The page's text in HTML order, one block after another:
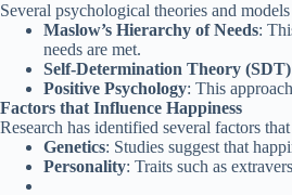
Several psychological theories and
Maslow’s Hierarchy of Needs:
needs are met.
Self-Determination Theory (SDT)
Positive Psychology: This
Factors that Influence Happiness
Research has identified several factors
Genetics: Studies suggest that
Personality: Traits such as